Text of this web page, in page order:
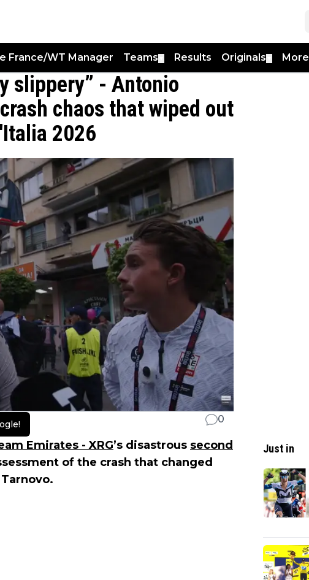
France/WT Manager Teams Results Originals More
slippery” - Antonio
chaos that wiped out
2026
0
Emirates - XRG’s disastrous second
of the crash that changed
Just in